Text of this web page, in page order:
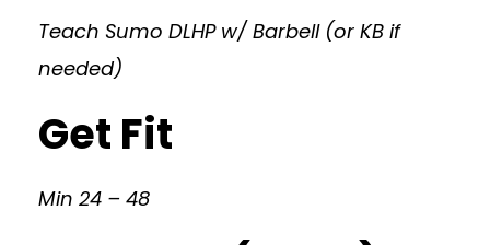
Teach Sumo DLHP w/ Barbell (or KB if
needed)
Get Fit
Min 24 – 48